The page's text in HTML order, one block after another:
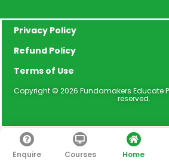
Privacy Policy
Refund Policy
Terms of Use
Copyright © 2026 Fundamakers Educate
reserved.
Enquire Courses Home